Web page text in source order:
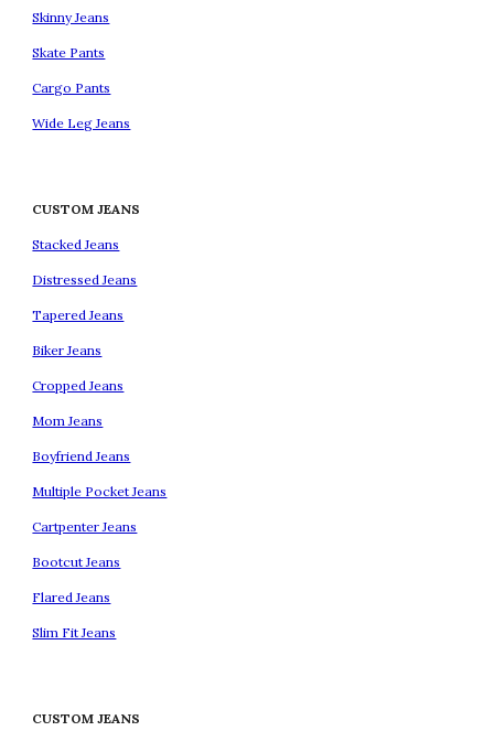
Skinny Jeans
Skate Pants
Cargo Pants
Wide Leg Jeans
CUSTOM JEANS
Stacked Jeans
Distressed Jeans
Tapered Jeans
Biker Jeans
Cropped Jeans
Mom Jeans
Boyfriend Jeans
Multiple Pocket Jeans
Cartpenter Jeans
Bootcut Jeans
Flared Jeans
Slim Fit Jeans
CUSTOM JEANS